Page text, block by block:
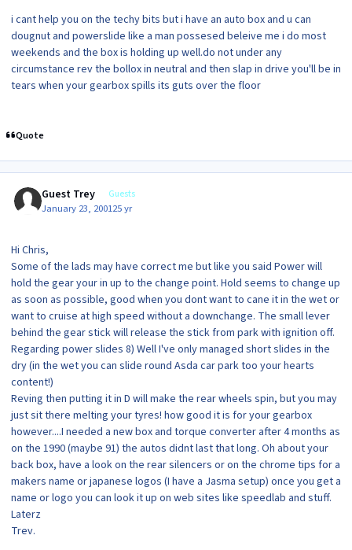
i cant help you on the techy bits but i have an auto box and u can
dougnut and powerslide like a man possesed beleive me i do most
weekends and the box is holding up well.do not under any
circumstance rev the bollox in neutral and then slap in drive you'll be in
tears when your gearbox spills its guts over the floor
Quote
Guest Trey Guests
January 23, 200125 yr
Hi Chris,
Some of the lads may have correct me but like you said Power will
hold the gear your in up to the change point. Hold seems to change up
as soon as possible, good when you dont want to cane it in the wet or
want to cruise at high speed without a downchange. The small lever
behind the gear stick will release the stick from park with ignition off.
Regarding power slides 8) Well I've only managed short slides in the
dry (in the wet you can slide round Asda car park too your hearts
content!)
Reving then putting it in D will make the rear wheels spin, but you may
just sit there melting your tyres! how good it is for your gearbox
however....I needed a new box and torque converter after 4 months as
on the 1990 (maybe 91) the autos didnt last that long. Oh about your
back box, have a look on the rear silencers or on the chrome tips for a
makers name or japanese logos (I have a Jasma setup) once you get a
name or logo you can look it up on web sites like speedlab and stuff.
Laterz
Trev.